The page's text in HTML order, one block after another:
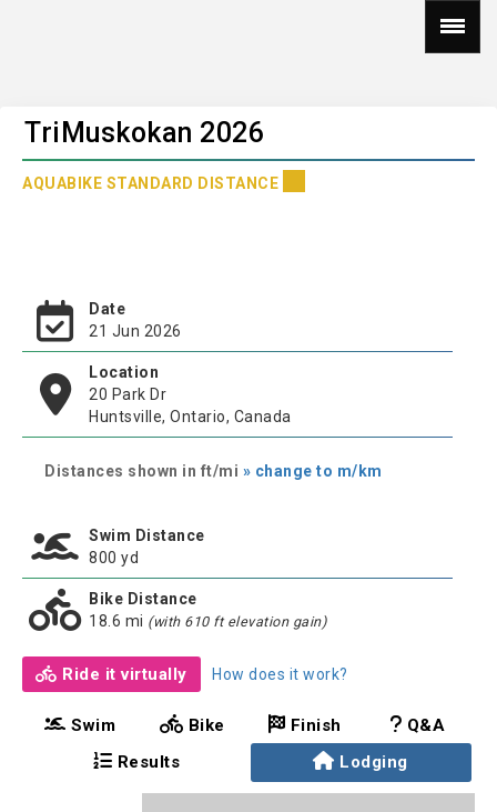
TriMuskokan 2026
AQUABIKE STANDARD DISTANCE
Date
21 Jun 2026
Location
20 Park Dr
Huntsville, Ontario, Canada
Distances shown in ft/mi » change to m/km
Swim Distance
800 yd
Bike Distance
18.6 mi (with 610 ft elevation gain)
Ride it virtually How does it work?
Swim Bike Finish
Q&A
Results
Lodging